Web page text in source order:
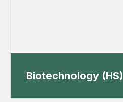
Biotechnology (HS)